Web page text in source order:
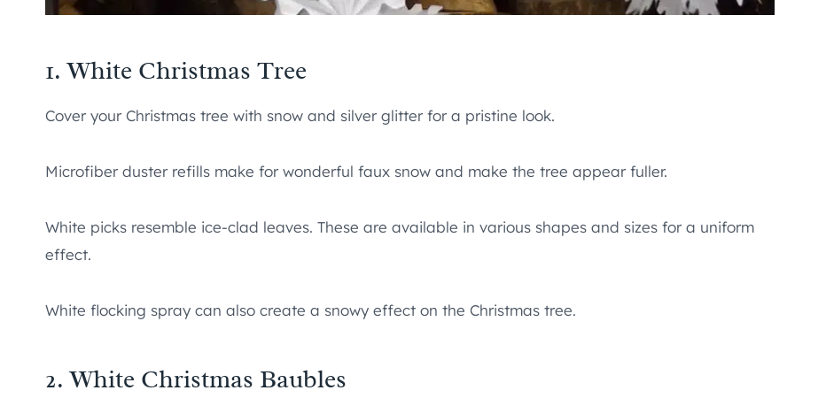
1. White Christmas Tree
Cover your Christmas tree with snow and silver glitter for a pristine look.
Microfiber duster refills make for wonderful faux snow and make the tree appear fuller.
White picks resemble ice-clad leaves. These are available in various shapes and sizes for a uniform
effect.
White flocking spray can also create a snowy effect on the Christmas tree.
2. White Christmas Baubles